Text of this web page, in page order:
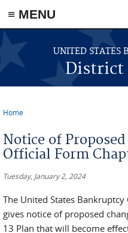
≡ MENU
Skip to main content
UNITED STATES
District
Home
Notice of
Official Form
Tuesday, January 2, 2024
The United States
gives notice of proposed
13 Plan that will become